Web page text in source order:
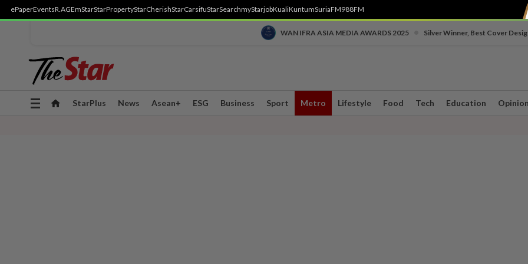
ePaperEventsR.AGEmStarStarPropertyStarCherishStarCarsifuStarSearchmyStarjobKualiKuntumSuriaFM988FM
WAN IFRA ASIA MEDIA AWARDS 2025 Silver Winner, Best Cover
Toggle
StarPlus News Asean+ ESG Business Sport Metro Lifestyle Food Tech Education Opinion